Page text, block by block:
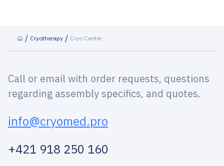
Cryotherapy Cryo Center
Call or email with order requests, questions
regarding assembly specifics, and quotes.
info@cryomed.pro
+421 918 250 160